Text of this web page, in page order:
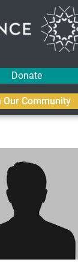
Donate
Our Community